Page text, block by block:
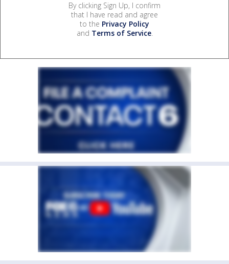
By clicking Sign Up, I confirm
that I have read and agree
to the Privacy Policy
and Terms of Service.